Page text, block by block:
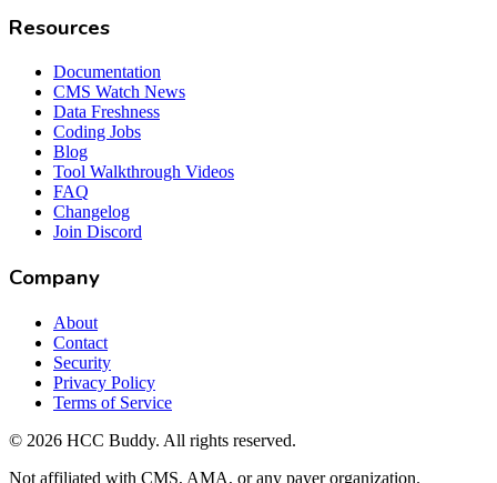
Resources
Documentation
CMS Watch News
Data Freshness
Coding Jobs
Blog
Tool Walkthrough Videos
FAQ
Changelog
Join Discord
Company
About
Contact
Security
Privacy Policy
Terms of Service
© 2026 HCC Buddy. All rights reserved.
Not affiliated with CMS, AMA, or any payer organization.